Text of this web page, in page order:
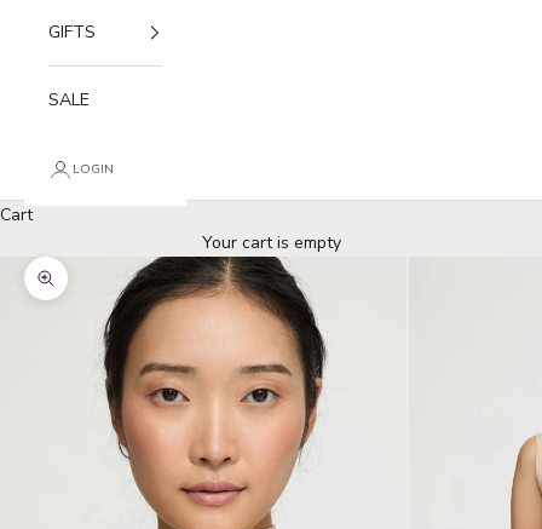
GIFTS
SALE
LOGIN
Cart
Your cart is empty
Zoom picture